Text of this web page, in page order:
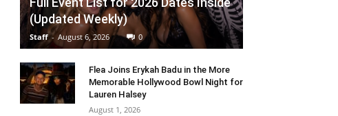
(Updated Weekly)
Staff - August 6, 2026 0
Flea Joins Erykah Badu in the More
Memorable Hollywood Bowl Night for
Lauren Halsey
August 1, 2026